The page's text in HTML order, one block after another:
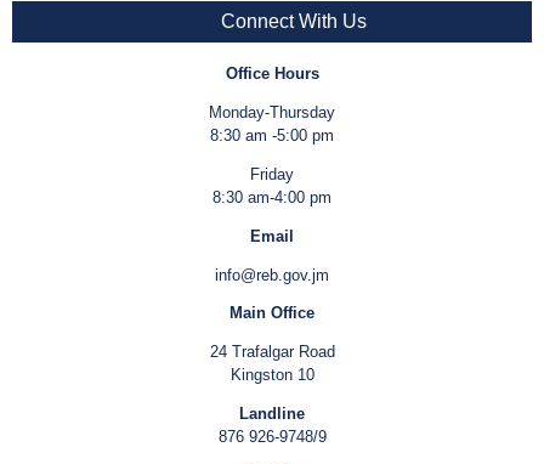
Connect With Us
Office Hours
Monday-Thursday
8:30 am -5:00 pm
Friday
8:30 am-4:00 pm
Email
info@reb.gov.jm
Main Office
24 Trafalgar Road
Kingston 10
Landline
876 926-9748/9